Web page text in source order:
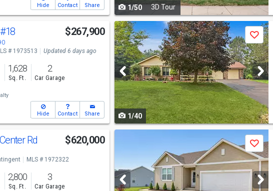
Hide Contact Share
navigate
1/50 3D Tour
#18 $267,900
# 1973513 Updated 6 days ago
1,628
Sq. Ft.
2
Car Garage
Hide Contact Share
Use
previous
and
next
buttons
to
navigate
Save
1/40
Rd $620,000
MLS # 1972322
2,800
Sq. Ft.
3
Car Garage
and
next
Save